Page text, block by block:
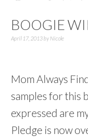
BOOGIE
April 17, 2013by Nicole
Mom Always
samples for this
expressed are
Pledge is now